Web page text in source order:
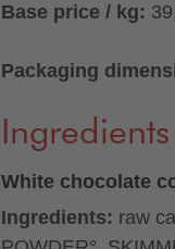
Base price / kg:
Packaging
Ingredients
White chocolate
Ingredients: raw